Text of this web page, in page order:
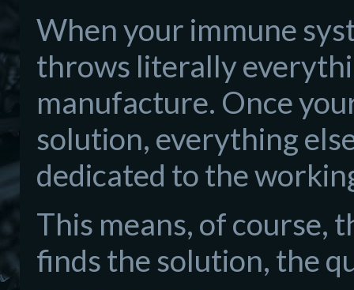
When your immune
throws literally
manufacture. Once
solution, everything
dedicated to the
This means, of course,
finds the solution, the